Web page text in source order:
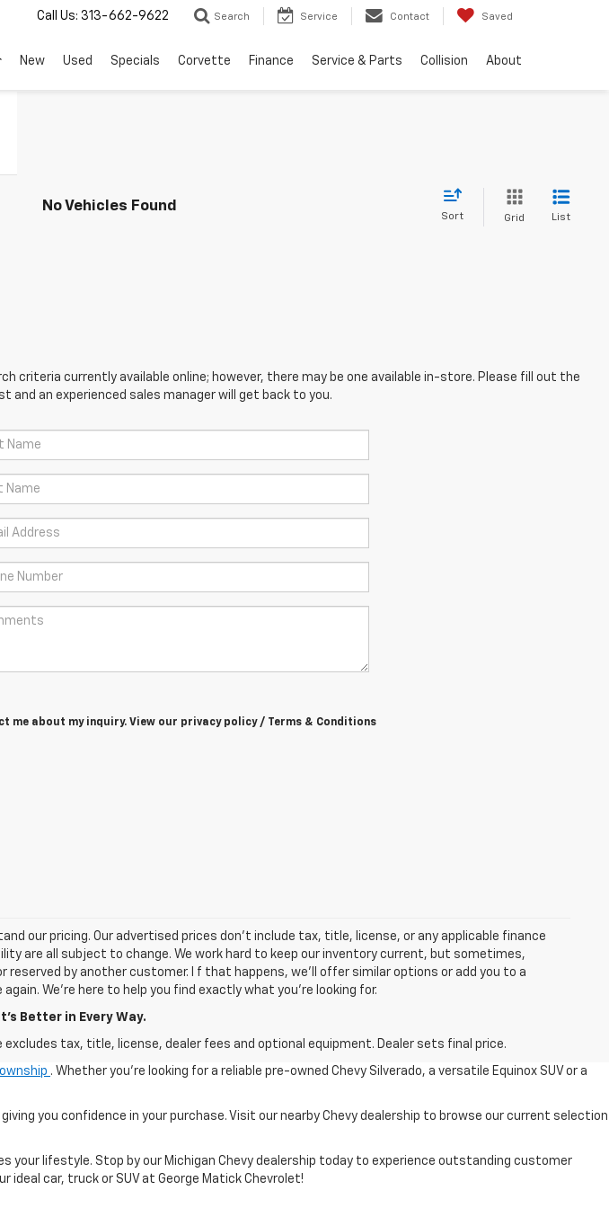
Call Us: 313-662-9622 Search Service Contact Saved
New Used Specials Corvette Finance Service & Parts Collision About
No Vehicles Found
Sort Grid List
criteria currently available online; however, there may be one available in-store. Please fill out the
an experienced sales manager will get back to you.
me about my inquiry. View our privacy policy / Terms & Conditions
our pricing. Our advertised prices don’t include tax, title, license, or any applicable finance
are all subject to change. We work hard to keep our inventory current, but sometimes,
reserved by another customer. I f that happens, we’ll offer similar options or add you to a
We’re here to help you find exactly what you’re looking for.
It’s Better in Every Way.
excludes tax, title, license, dealer fees and optional equipment. Dealer sets final price.
. Whether you're looking for a reliable pre-owned Chevy Silverado, a versatile Equinox SUV or a
you confidence in your purchase. Visit our nearby Chevy dealership to browse our current selection
lifestyle. Stop by our Michigan Chevy dealership today to experience outstanding customer
car, truck or SUV at George Matick Chevrolet!